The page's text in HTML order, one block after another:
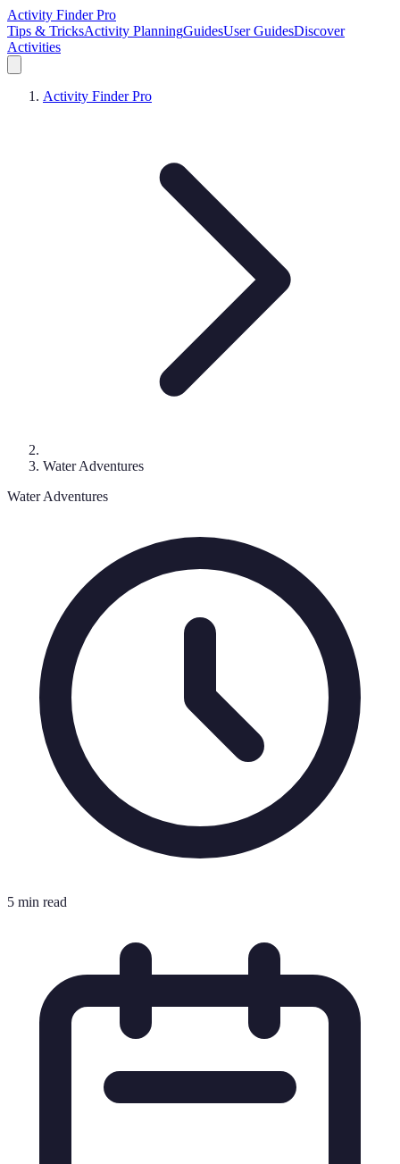
Activity Finder Pro
Tips & TricksActivity PlanningGuidesUser GuidesDiscover
Activities
Activity Finder Pro
Water Adventures
Water Adventures
5 min read